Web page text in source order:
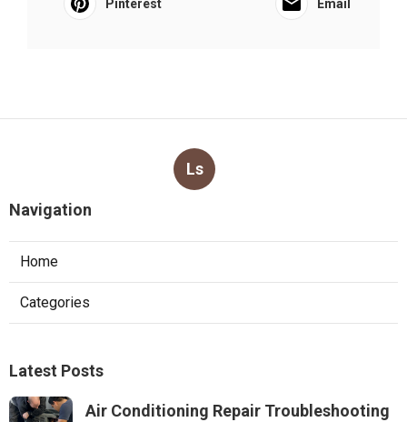
Pinterest Email
Ls
Navigation
Home
Categories
Latest Posts
Air Conditioning Repair Troubleshooting